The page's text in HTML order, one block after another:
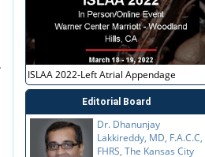
ISLAA 2022-Left Atrial Appendage
Editorial Board
Dr. Dhanunjay
Lakkireddy, MD, F.A.C.C,
FHRS, The Kansas City